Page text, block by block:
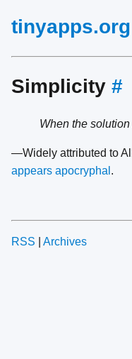
tinyapps.org
Simplicity #
When the
—Widely attributed to
appears apocryphal .
RSS Archives